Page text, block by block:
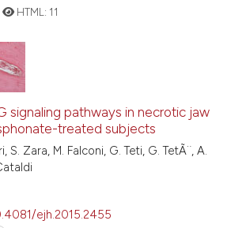
Scite shows how a scientific
has been cited by providing the
it supports, mentions, or
HTML: 11
signaling pathways in necrotic jaw
treated subjects
S. Zara, M. Falconi, G. Teti, G. TetÃ¨, A.
ejh.2015.2455